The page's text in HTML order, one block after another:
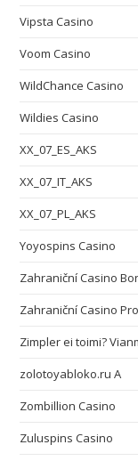
Vipsta Casino
Voom Casino
WildChance Casino
Wildies Casino
XX_07_ES_AKS
XX_07_IT_AKS
XX_07_PL_AKS
Yoyospins Casino
Zahraniční Casino
Zahraniční Casino
Zimpler ei toimi?
zolotoyabloko.ru A
Zombillion Casino
Zuluspins Casino